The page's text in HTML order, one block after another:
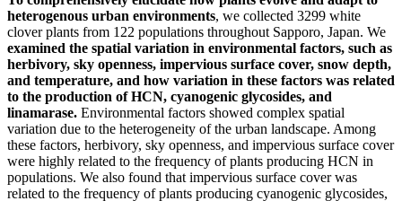
heterogenous urban environments, we collected 3299 white
clover plants from 122 populations throughout Sapporo, Japan. We
examined the spatial variation in environmental factors, such as
herbivory, sky openness, impervious surface cover, snow depth,
and temperature, and how variation in these factors was related
to the production of HCN, cyanogenic glycosides, and
linamarase. Environmental factors showed complex spatial
variation due to the heterogeneity of the urban landscape. Among
these factors, herbivory, sky openness, and impervious surface cover
were highly related to the frequency of plants producing HCN in
populations. We also found that impervious surface cover was
related to the frequency of plants producing cyanogenic glycosides,